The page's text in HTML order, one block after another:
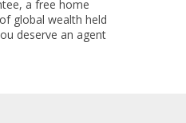
a free home
global wealth held
deserve an agent